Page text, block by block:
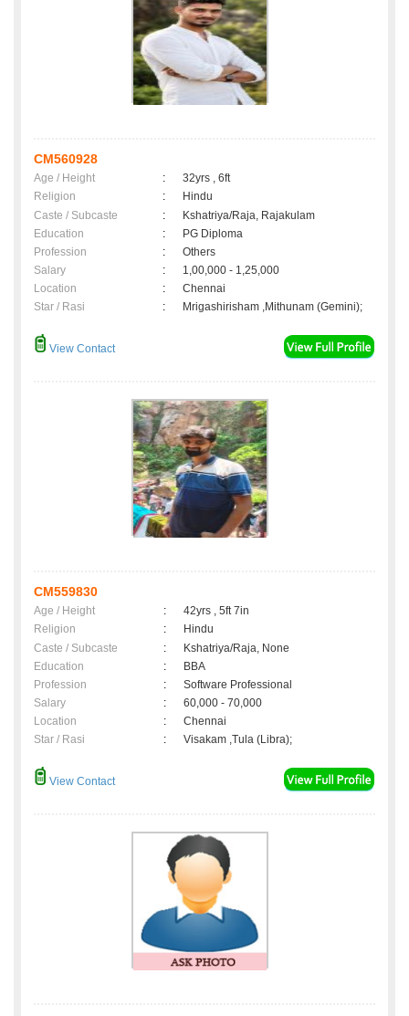
CM560928
Age / Height :
32yrs , 6ft
Religion
:
Hindu
Caste / Subcaste
:
Kshatriya/Raja, Rajakulam
Education
:
PG Diploma
Profession
:
Others
Salary
:
1,00,000 - 1,25,000
Location
:
Chennai
Star / Rasi
: Mrigashirisham ,Mithunam (Gemini);
View Contact
CM559830
Age / Height :
42yrs , 5ft 7in
Religion
:
Hindu
Caste / Subcaste
:
Kshatriya/Raja, None
Education
:
BBA
Profession
:
Software Professional
Salary
:
60,000 - 70,000
Location
:
Chennai
Star / Rasi
: Visakam ,Tula (Libra);
View Contact